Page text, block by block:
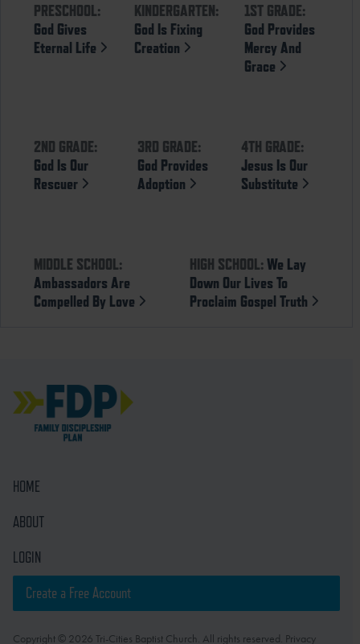
PRESCHOOL:
God Gives
Eternal Life
KINDERGARTEN:
God Is Fixing
Creation
1ST GRADE:
God Provides
Mercy And
Grace
2ND GRADE:
God Is Our
Rescuer
3RD GRADE:
God Provides
Adoption
4TH GRADE:
Jesus Is Our
Substitute
MIDDLE SCHOOL:
Ambassadors Are
Compelled By Love
HIGH SCHOOL: We Lay
Down Our Lives To
Proclaim Gospel Truth
HOME
ABOUT
LOGIN
Create a Free Account
Copyright © 2026 Tri-Cities Baptist Church. All rights reserved. Privacy